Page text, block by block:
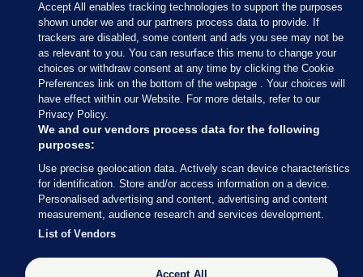
Sections
Journal Media
Our Network
Terms & Legal Notices
© 2026 Journal Media Ltd
Switch to Desktop
The Journal supports the work of the Press Council of Ireland and the
Accept All enables tracking technologies to support the purposes
shown under we and our partners process data to provide. If
trackers are disabled, some content and ads you see may not be
as relevant to you. You can resurface this menu to change your
choices or withdraw consent at any time by clicking the Cookie
Preferences link on the bottom of the webpage . Your choices will
have effect within our Website. For more details, refer to our
Privacy Policy.
We and our vendors process data for the following
purposes:
Use precise geolocation data. Actively scan device characteristics
for identification. Store and/or access information on a device.
Personalised advertising and content, advertising and content
measurement, audience research and services development.
List of Vendors
Accept All